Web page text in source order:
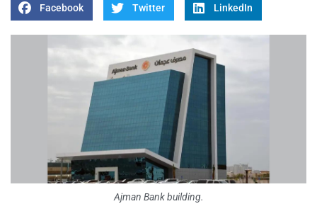
Facebook Twitter LinkedIn
Ajman Bank building.